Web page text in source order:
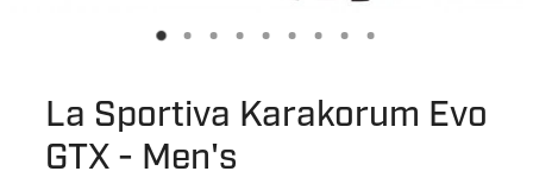
La Sportiva Karakorum Evo
GTX - Men's